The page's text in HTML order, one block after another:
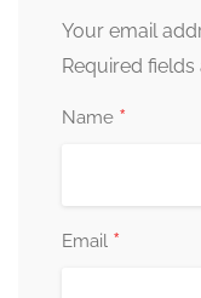
Your email
Required
Name *
Email *